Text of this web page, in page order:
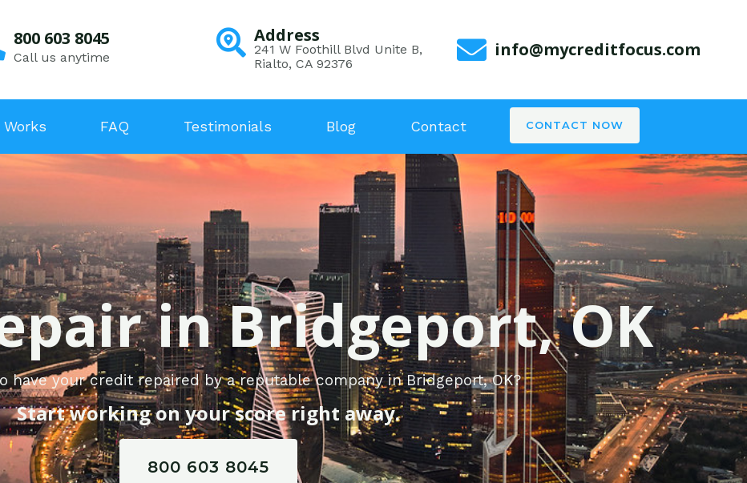
800 603 8045
Call us anytime
Address
241 W Foothill Blvd Unite B,
Rialto, CA 92376
info@mycreditfocus.com
FAQ Testimonials Blog Contact CONTACT NOW
in Bridgeport, OK
have your credit repaired by a reputable company in Bridgeport, OK?
Start working on your score right away.
800 603 8045